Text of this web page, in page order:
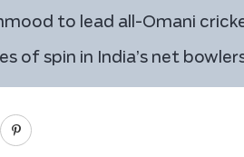
to lead all-Omani
of spin in India’s net